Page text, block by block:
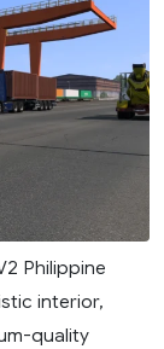
Philippine
interior,
quality